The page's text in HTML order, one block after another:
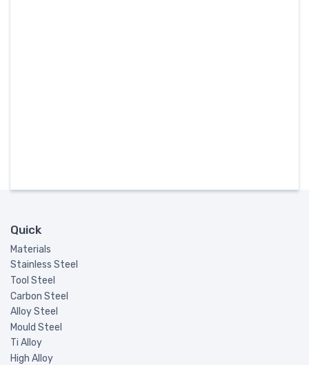
Quick
Materials
Stainless Steel
Tool Steel
Carbon Steel
Alloy Steel
Mould Steel
Ti Alloy
High Alloy